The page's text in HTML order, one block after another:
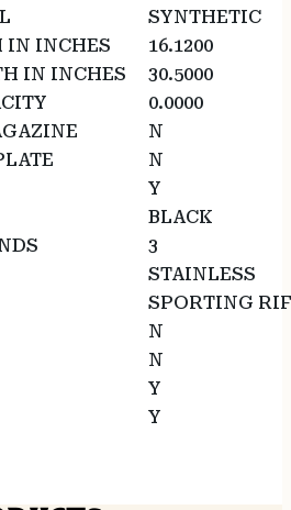
SYNTHETIC
IN INCHES
16.1200
IN INCHES
30.5000
0.0000
N
N
Y
BLACK
3
STAINLESS
SPORTING
N
N
Y
Y